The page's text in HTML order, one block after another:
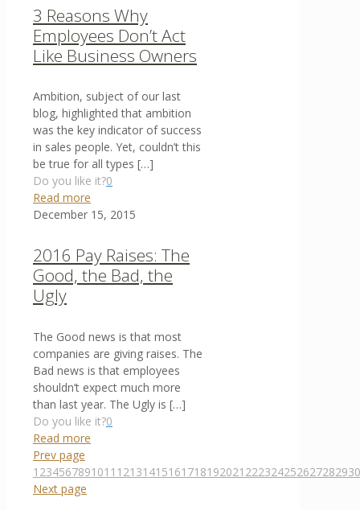
3 Reasons Why
Employees Don’t Act
Like Business Owners
Ambition, subject of our last
blog, highlighted that ambition
was the key indicator of success
in sales people. Yet, couldn’t this
be true for all types […]
Do you like it?0
Read more
December 15, 2015
2016 Pay Raises: The
Good, the Bad, the
Ugly
The Good news is that most
companies are giving raises. The
Bad news is that employees
shouldn’t expect much more
than last year. The Ugly is […]
Do you like it?0
Read more
Prev page
1 234567891011 12131415161718192021 222324252627282930
Next page